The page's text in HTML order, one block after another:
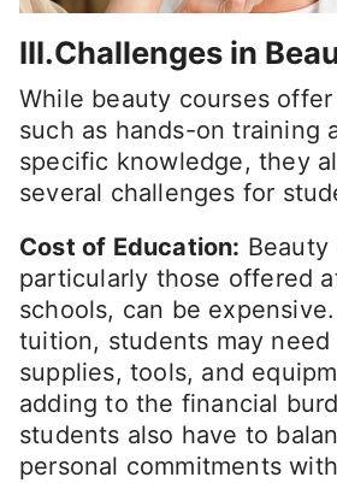
III.Challenges in
While beauty courses
such as hands-on training
specific knowledge, they
several challenges for
Cost of Education: Beauty
particularly those offered
schools, can be
tuition, students may need
supplies, tools, and
adding to the financial
students also have to
personal commitments